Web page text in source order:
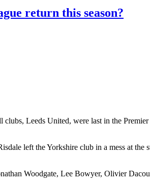
return this season?
clubs, Leeds United, were last in the
left the Yorkshire club in a mess at
Woodgate, Lee Bowyer, Olivier